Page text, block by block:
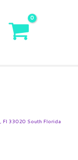
Fl 33020 South Florida